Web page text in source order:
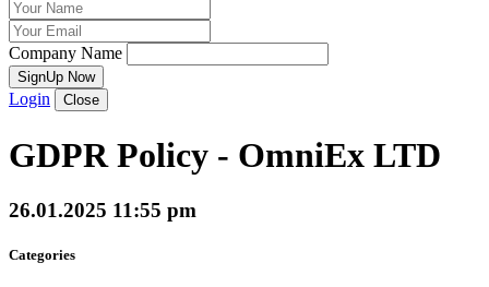
Company Name
SignUp Now
Login Close
GDPR Policy - OmniEx LTD
26.01.2025 11:55 pm
Categories